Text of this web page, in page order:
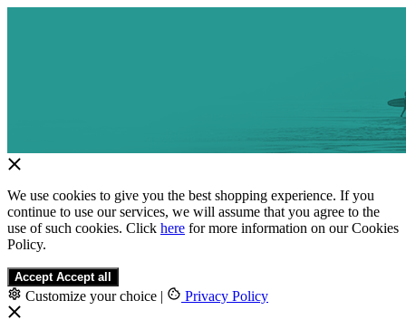
We use cookies to give you the best shopping experience. If you
continue to use our services, we will assume that you agree to the
use of such cookies. Click here for more information on our Cookies
Policy.
Accept Accept all
Customize your choice | Privacy Policy